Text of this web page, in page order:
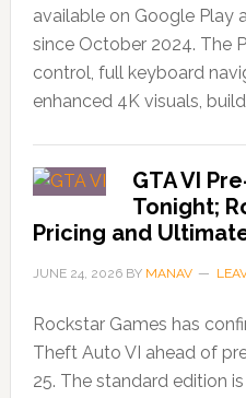
available on Google Play
since October 2024. The
control, full keyboard
enhanced 4K visuals,
GTA VI
Tonight;
Pricing and
JUNE 24, 2026BY MANAV
Rockstar Games has
Theft Auto VI ahead of
25. The standard edition